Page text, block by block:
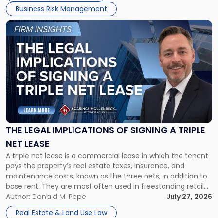
Business Risk Management
THE LEGAL IMPLICATIONS OF SIGNING A TRIPLE
NET LEASE
A triple net lease is a commercial lease in which the tenant
pays the property’s real estate taxes, insurance, and
maintenance costs, known as the three nets, in addition to
base rent. They are most often used in freestanding retail
and office buildings and in large single-tenant industrial
properties, with terms that typically run 10 […]
Author: Donald M. Pepe
July 27, 2026
Real Estate & Land Use Law
Link
to
post
with
title
-
"The
Legal
Implications
of
Signing
Triple
Net
Lease"